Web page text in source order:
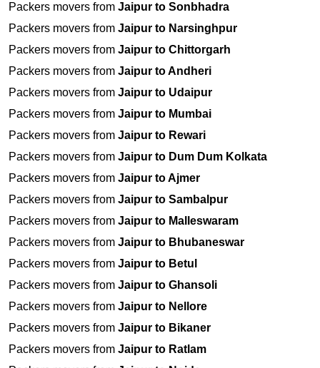
Packers movers from Jaipur to Sonbhadra
Packers movers from Jaipur to Narsinghpur
Packers movers from Jaipur to Chittorgarh
Packers movers from Jaipur to Andheri
Packers movers from Jaipur to Udaipur
Packers movers from Jaipur to Mumbai
Packers movers from Jaipur to Rewari
Packers movers from Jaipur to Dum Dum Kolkata
Packers movers from Jaipur to Ajmer
Packers movers from Jaipur to Sambalpur
Packers movers from Jaipur to Malleswaram
Packers movers from Jaipur to Bhubaneswar
Packers movers from Jaipur to Betul
Packers movers from Jaipur to Ghansoli
Packers movers from Jaipur to Nellore
Packers movers from Jaipur to Bikaner
Packers movers from Jaipur to Ratlam